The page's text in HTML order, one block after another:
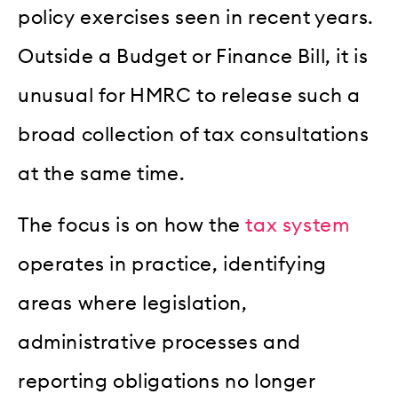
policy exercises seen in recent years.
Outside a Budget or Finance Bill, it is
unusual for HMRC to release such a
broad collection of tax consultations
at the same time.
The focus is on how thetax system
operates in practice, identifying
areas where legislation,
administrative processes and
reporting obligations no longer